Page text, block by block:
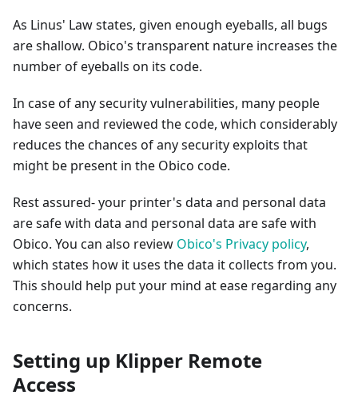
As Linus' Law states, given enough eyeballs, all bugs
are shallow. Obico's transparent nature increases the
number of eyeballs on its code.
In case of any security vulnerabilities, many people
have seen and reviewed the code, which considerably
reduces the chances of any security exploits that
might be present in the Obico code.
Rest assured- your printer's data and personal data
are safe with data and personal data are safe with
Obico. You can also review Obico's Privacy policy,
which states how it uses the data it collects from you.
This should help put your mind at ease regarding any
concerns.
Setting up Klipper Remote
Access